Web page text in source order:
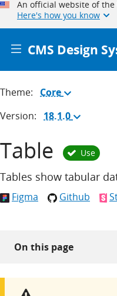
An official website of
Here's how you know
CMS Design
Theme: Core (Change
Version: 18.1.0 (Change
Table Use
Tables show tabular
Figma Github
On this page